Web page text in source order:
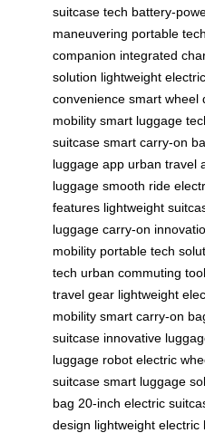
suitcase tech battery-
maneuvering portable tech
companion integrated
solution lightweight electric
convenience smart wheel
mobility smart luggage
suitcase smart carry-on
luggage app urban travel
luggage smooth ride
features lightweight
luggage carry-on
mobility portable tech
tech urban commuting tool
travel gear lightweight
mobility smart carry-on
suitcase innovative
luggage robot electric
suitcase smart luggage
bag 20-inch electric
design lightweight electric